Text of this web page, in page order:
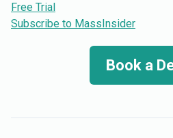
Free Trial
Subscribe to MassInsider
Book a